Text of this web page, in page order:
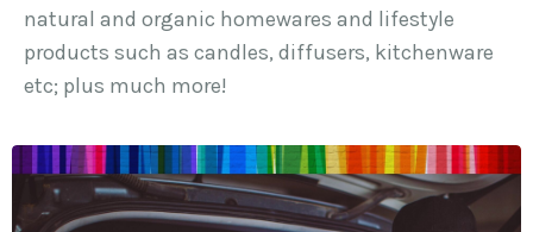
natural and organic homewares and lifestyle
products such as candles, diffusers, kitchenware
etc; plus much more!